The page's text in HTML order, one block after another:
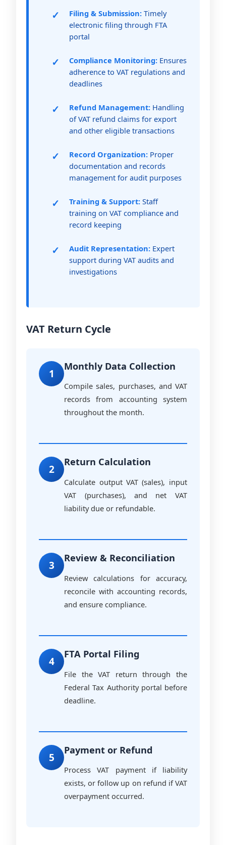
Filing & Submission: Timely
electronic filing through FTA
portal
Compliance Monitoring: Ensures
adherence to VAT regulations and
deadlines
Refund Management: Handling
of VAT refund claims for export
and other eligible transactions
Record Organization: Proper
documentation and records
management for audit purposes
Training & Support: Staff
training on VAT compliance and
record keeping
Audit Representation: Expert
support during VAT audits and
investigations
VAT Return Cycle
1
Monthly Data Collection
Compile sales, purchases, and VAT
records from accounting system
throughout the month.
2
Return Calculation
Calculate output VAT (sales), input
VAT (purchases), and net VAT
liability due or refundable.
3
Review & Reconciliation
Review calculations for accuracy,
reconcile with accounting records,
and ensure compliance.
4
FTA Portal Filing
File the VAT return through the
Federal Tax Authority portal before
deadline.
5
Payment or Refund
Process VAT payment if liability
exists, or follow up on refund if VAT
overpayment occurred.